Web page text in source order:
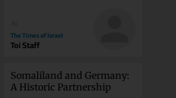
The Times of Israel
Toi Staff
Somaliland and Germany:
A Historic Partnership